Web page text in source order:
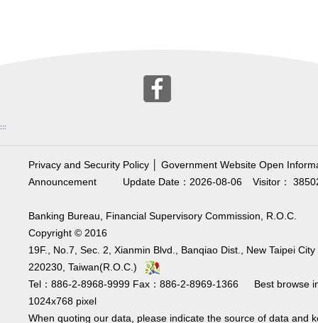
:::
Privacy and Security Policy
Government Website Open
Announcement
Visitor：
Update Date：2026-08-06
Banking Bureau, Financial Supervisory Commission, R.O.C.
Copyright © 2016
19F., No.7, Sec. 2, Xianmin Blvd., Banqiao Dist., New Taipei City
220230, Taiwan(R.O.C.)
Tel：886-2-8968-9999 Fax：886-2-8969-1366 Best browse
1024x768 pixel
When quoting our data, please indicate the source of data and